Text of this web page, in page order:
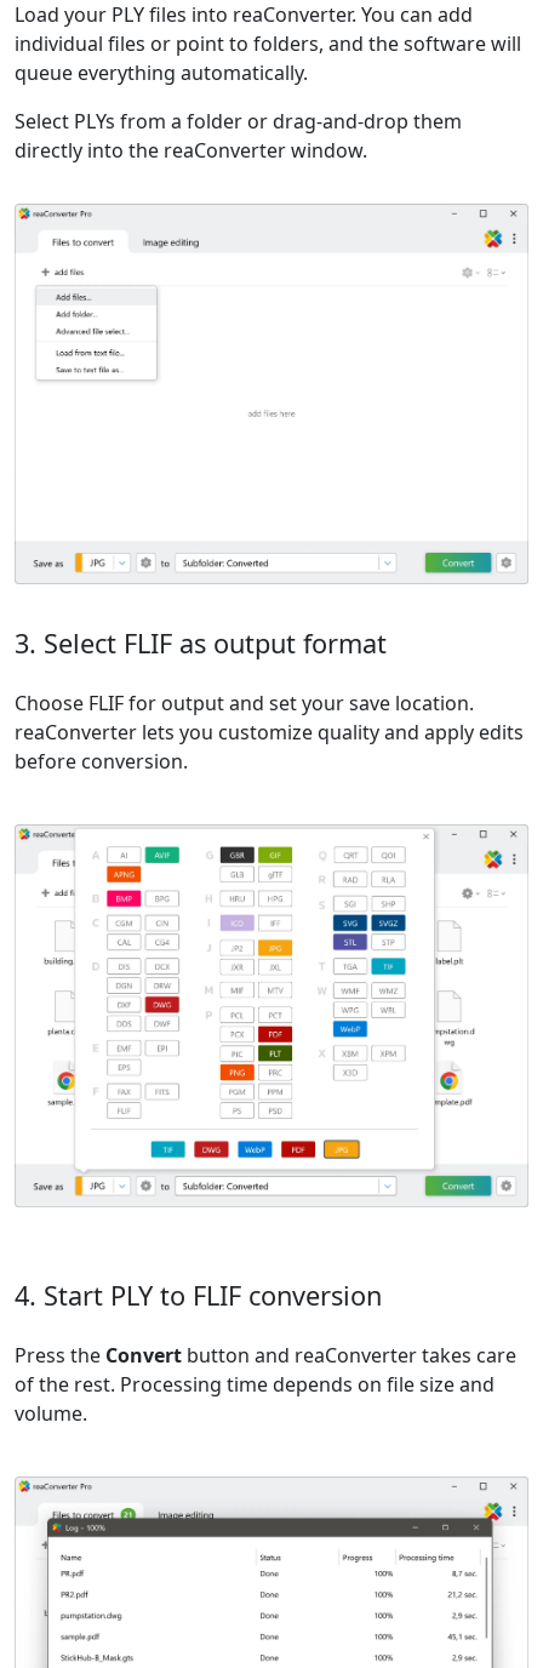
Load your PLY files into reaConverter. You can add
individual files or point to folders, and the software will
queue everything automatically.
Select PLYs from a folder or drag-and-drop them
directly into the reaConverter window.
3. Select FLIF as output format
Choose FLIF for output and set your save location.
reaConverter lets you customize quality and apply edits
before conversion.
4. Start PLY to FLIF conversion
Press the Convert button and reaConverter takes care
of the rest. Processing time depends on file size and
volume.